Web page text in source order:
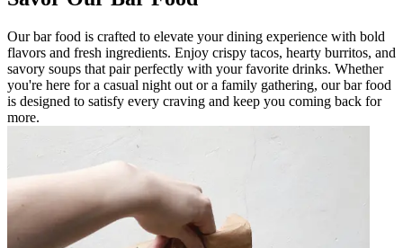
Our bar food is crafted to elevate your dining experience with bold
flavors and fresh ingredients. Enjoy crispy tacos, hearty burritos, and
savory soups that pair perfectly with your favorite drinks. Whether
you're here for a casual night out or a family gathering, our bar food
is designed to satisfy every craving and keep you coming back for
more.